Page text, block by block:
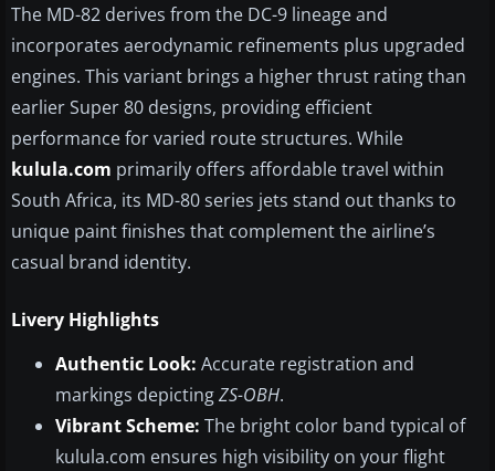
The MD-82 derives from the DC-9 lineage and
incorporates aerodynamic refinements plus upgraded
engines. This variant brings a higher thrust rating than
earlier Super 80 designs, providing efficient
performance for varied route structures. While
kulula.com primarily offers affordable travel within
South Africa, its MD-80 series jets stand out thanks to
unique paint finishes that complement the airline’s
casual brand identity.
Livery Highlights
Authentic Look: Accurate registration and
markings depictingZS-OBH.
Vibrant Scheme: The bright color band typical of
kulula.com ensures high visibility on your flight